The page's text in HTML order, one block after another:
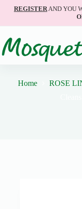
REGISTERAND YOU
Home ROSE